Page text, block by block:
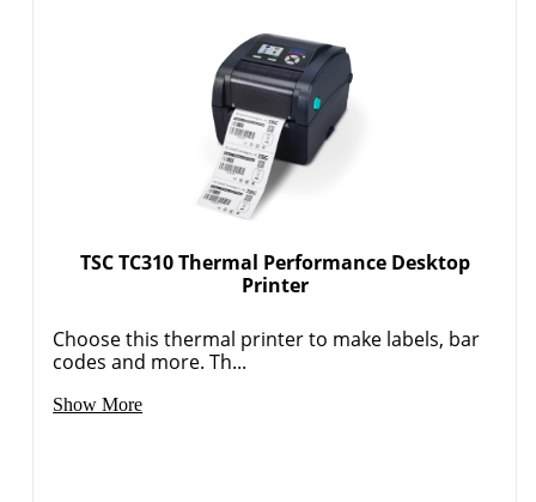
TSC TC310 Thermal Performance Desktop
Printer
Choose this thermal printer to make labels, bar
codes and more. Th...
Show More